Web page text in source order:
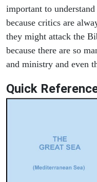
important to
because critics are
they might attack the
because there are so
and ministry and even
Quick